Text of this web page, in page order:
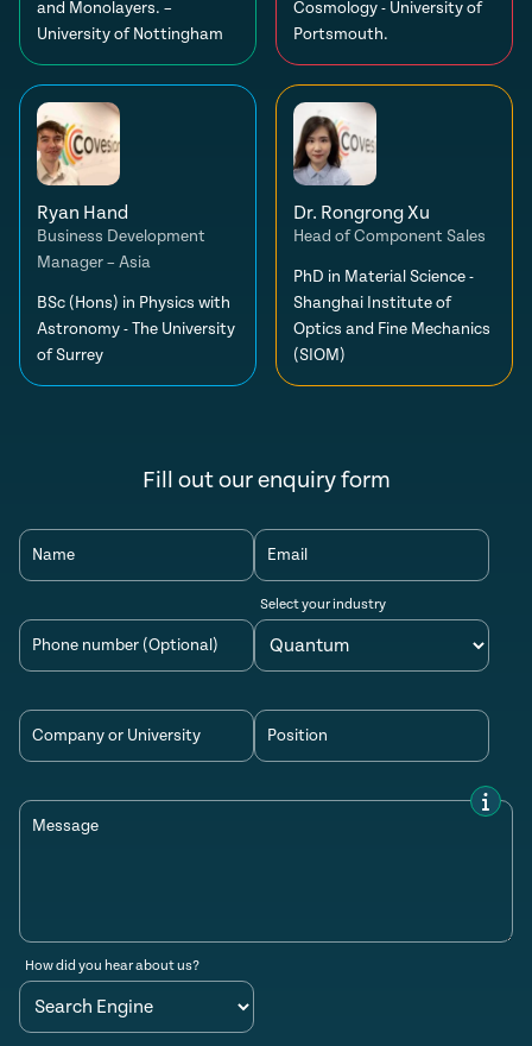
and Monolayers. –
University of Nottingham
Cosmology - University of
Portsmouth.
Ryan Hand
Business Development
Manager – Asia
BSc (Hons) in Physics with
Astronomy - The University
of Surrey
Dr. Rongrong Xu
Head of Component Sales
PhD in Material Science -
Shanghai Institute of
Optics and Fine Mechanics
(SIOM)
Fill out our enquiry form
Name Email
Phone number (Optional)
Select your industry
Company or University Position
Message
How did you hear about us?